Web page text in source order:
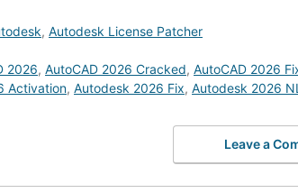
, Autodesk License Patcher
2026, AutoCAD 2026 Cracked, AutoCAD 2026
Activation, Autodesk 2026 Fix, Autodesk 2026
Leave a